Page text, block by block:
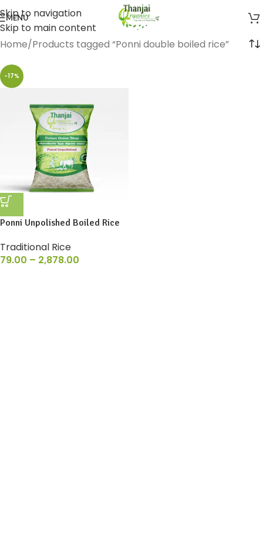
Skip to navigation
Skip to main content
MENU
Home Products tagged “Ponni double boiled rice”
-17%
Ponni Unpolished Boiled Rice
Traditional Rice
79.00 – 2,878.00